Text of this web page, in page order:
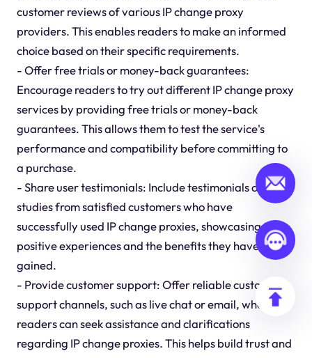
customer reviews of various IP change proxy
providers. This enables readers to make an informed
choice based on their specific requirements.
- Offer free trials or money-back guarantees:
Encourage readers to try out different IP change proxy
services by providing free trials or money-back
guarantees. This allows them to test the service's
performance and compatibility before committing to
a purchase.
- Share user testimonials: Include testimonials or case
studies from satisfied customers who have
successfully used IP change proxies, showcasing their
positive experiences and the benefits they have
gained.
- Provide customer support: Offer reliable customer
support channels, such as live chat or email, where
readers can seek assistance and clarifications
regarding IP change proxies. This helps build trust and